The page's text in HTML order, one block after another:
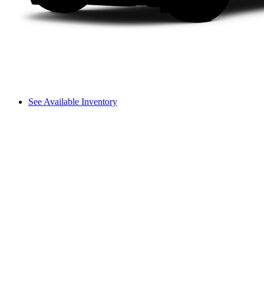
See Available Inventory